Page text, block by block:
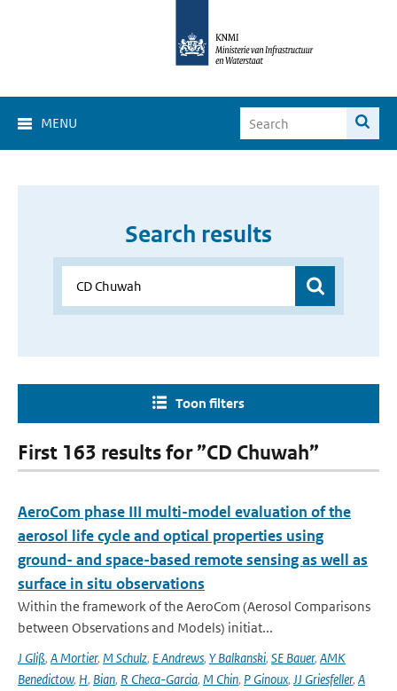
MENU
Search results
Toon filters
First 163 results for ”CD Chuwah”
AeroCom phase III multi-model evaluation of the
aerosol life cycle and optical properties using
ground- and space-based remote sensing as well as
surface in situ observations
Within the framework of the AeroCom (Aerosol Comparisons
between Observations and Models) initiat...
J Gliß, A Mortier, M Schulz, E Andrews, Y Balkanski, SE Bauer, AMK
Benedictow, H, Bian, R Checa-Garcia, M Chin, P Ginoux, JJ Griesfeller, A